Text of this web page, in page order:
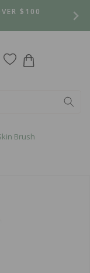
$100
Cart
Brush